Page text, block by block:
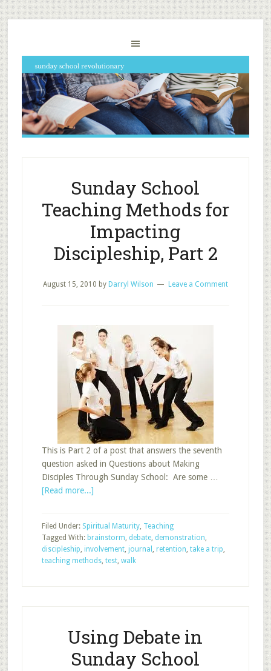
Sunday School
Teaching Methods for
Impacting
Discipleship, Part 2
August 15, 2010 by Darryl Wilson Leave a Comment
This is Part 2 of a post that answers the seventh
question asked in Questions about Making
Disciples Through Sunday School: Are some …
[Read more...]about
Teaching
Methods
for
Filed Under: Spiritual Maturity, Teaching
Tagged With: brainstorm, debate, demonstration,
discipleship, involvement, journal , retention, take a trip,
teaching methods, test, walk
Using Debate in
Sunday School